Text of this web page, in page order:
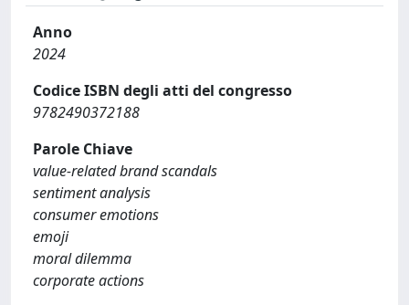
Anno
2024
Codice ISBN degli atti del congresso
9782490372188
Parole Chiave
value-related brand scandals
sentiment analysis
consumer emotions
emoji
moral dilemma
corporate actions